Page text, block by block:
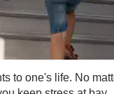
to one's life. No